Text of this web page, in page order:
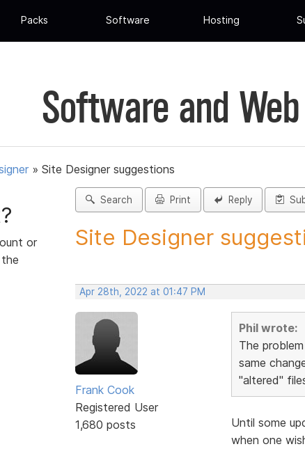
Packs Software Hosting
Software and
» Site Designer suggestions
or
Search Print Reply
Site Designer
Apr 28th, 2022 at 01:47 PM
Frank Cook
Registered User
1,680 posts
Phil wrote:
The
same
"altered"
Until some
when one